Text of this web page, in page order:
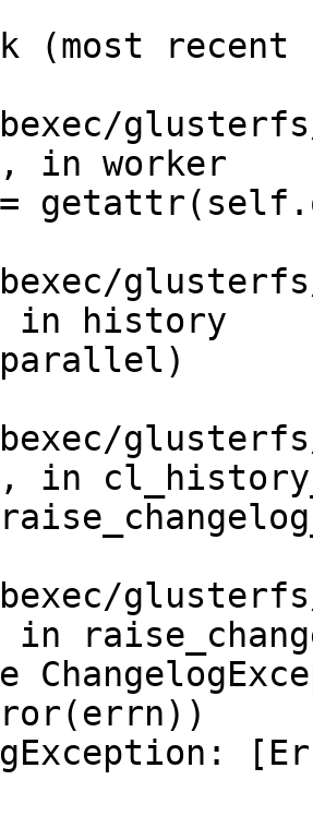
(most
glusterfs/
in worker
glusterfs/
in history
glusterfs/
in
glusterfs/